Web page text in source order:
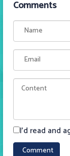
Comments
I'd read and